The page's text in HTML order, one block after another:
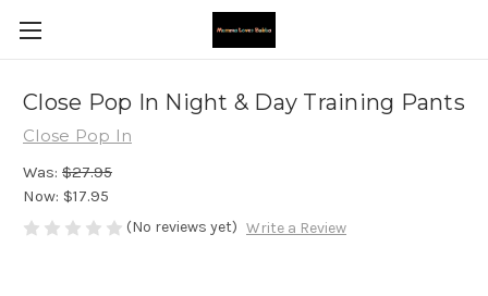
Close Pop In Night & Day Training Pants
Close Pop In
Was: $27.95
Now: $17.95
(No reviews yet) Write a Review